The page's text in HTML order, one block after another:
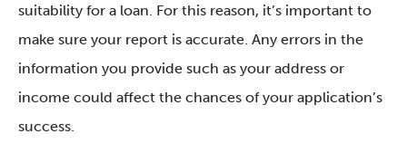
suitability for a loan. For this reason, it’s important to
make sure your report is accurate. Any errors in the
information you provide such as your address or
income could affect the chances of your application’s
success.